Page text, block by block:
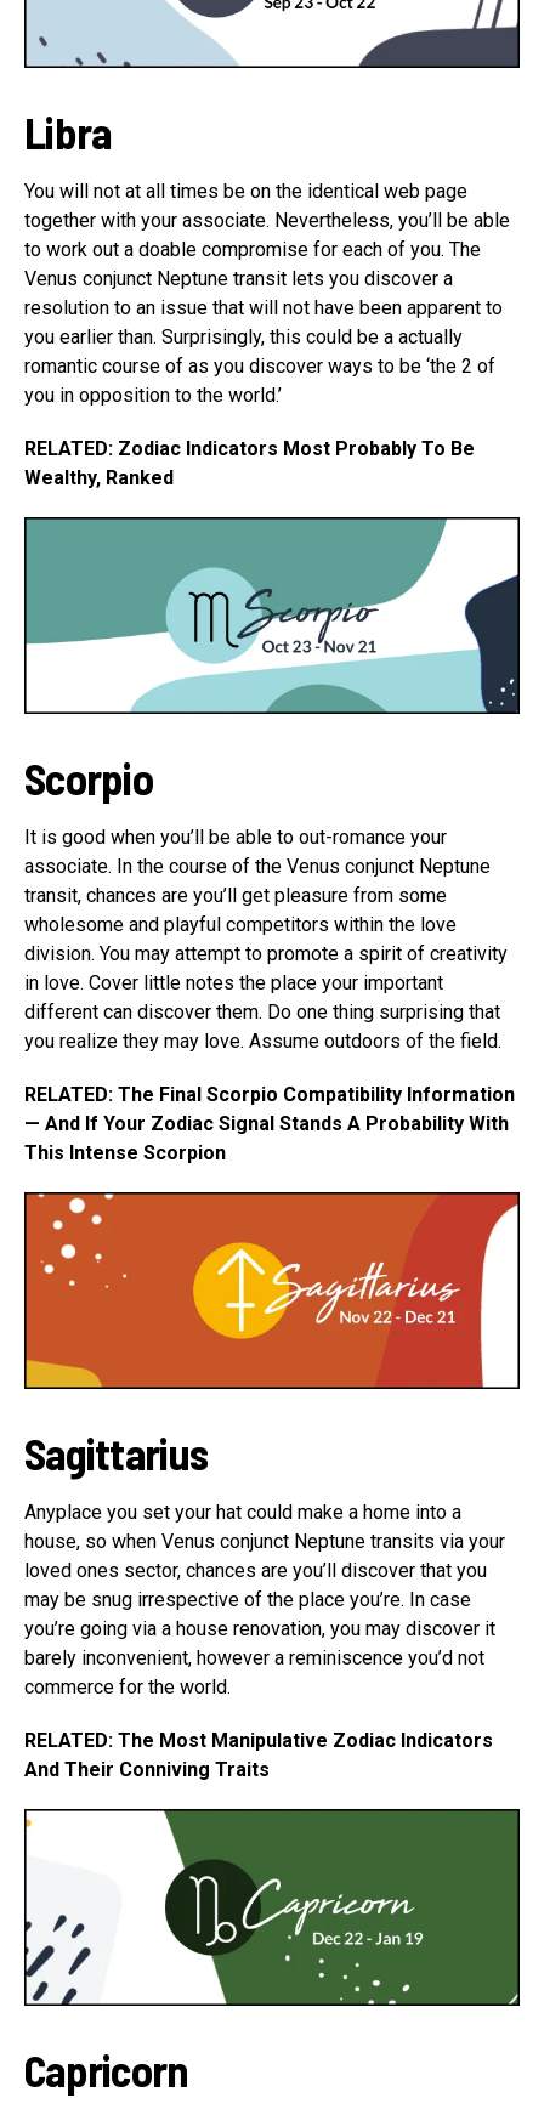
Libra
You will not at all times be on the identical web page
together with your associate. Nevertheless, you’ll be able
to work out a doable compromise for each of you. The
Venus conjunct Neptune transit lets you discover a
resolution to an issue that will not have been apparent to
you earlier than. Surprisingly, this could be a actually
romantic course of as you discover ways to be ‘the 2 of
you in opposition to the world.’
RELATED: Zodiac Indicators Most Probably To Be
Wealthy, Ranked
Scorpio
It is good when you’ll be able to out-romance your
associate. In the course of the Venus conjunct Neptune
transit, chances are you’ll get pleasure from some
wholesome and playful competitors within the love
division. You may attempt to promote a spirit of creativity
in love. Cover little notes the place your important
different can discover them. Do one thing surprising that
you realize they may love. Assume outdoors of the field.
RELATED: The Final Scorpio Compatibility Information
— And If Your Zodiac Signal Stands A Probability With
This Intense Scorpion
Sagittarius
Anyplace you set your hat could make a home into a
house, so when Venus conjunct Neptune transits via your
loved ones sector, chances are you’ll discover that you
may be snug irrespective of the place you’re. In case
you’re going via a house renovation, you may discover it
barely inconvenient, however a reminiscence you’d not
commerce for the world.
RELATED: The Most Manipulative Zodiac Indicators
And Their Conniving Traits
Capricorn